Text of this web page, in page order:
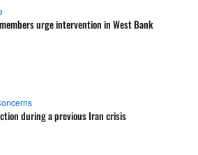
urge intervention in West Bank
during a previous Iran crisis